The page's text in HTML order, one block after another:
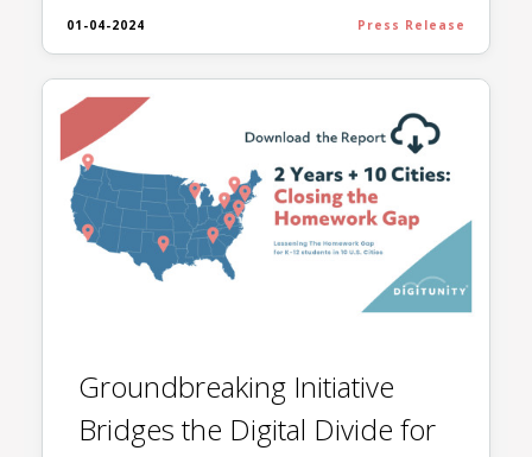
01-04-2024 Press Release
Groundbreaking Initiative
Bridges the Digital Divide for